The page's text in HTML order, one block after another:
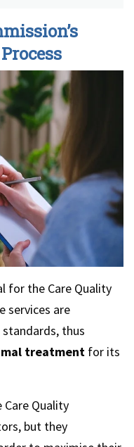
for the Care Quality
services are
thus
treatment for its
Quality
but they